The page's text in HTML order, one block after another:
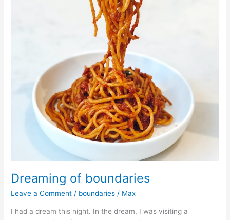
Dreaming of boundaries
Leave a Comment / boundaries / Max
I had a dream this night. In the dream, I was visiting a